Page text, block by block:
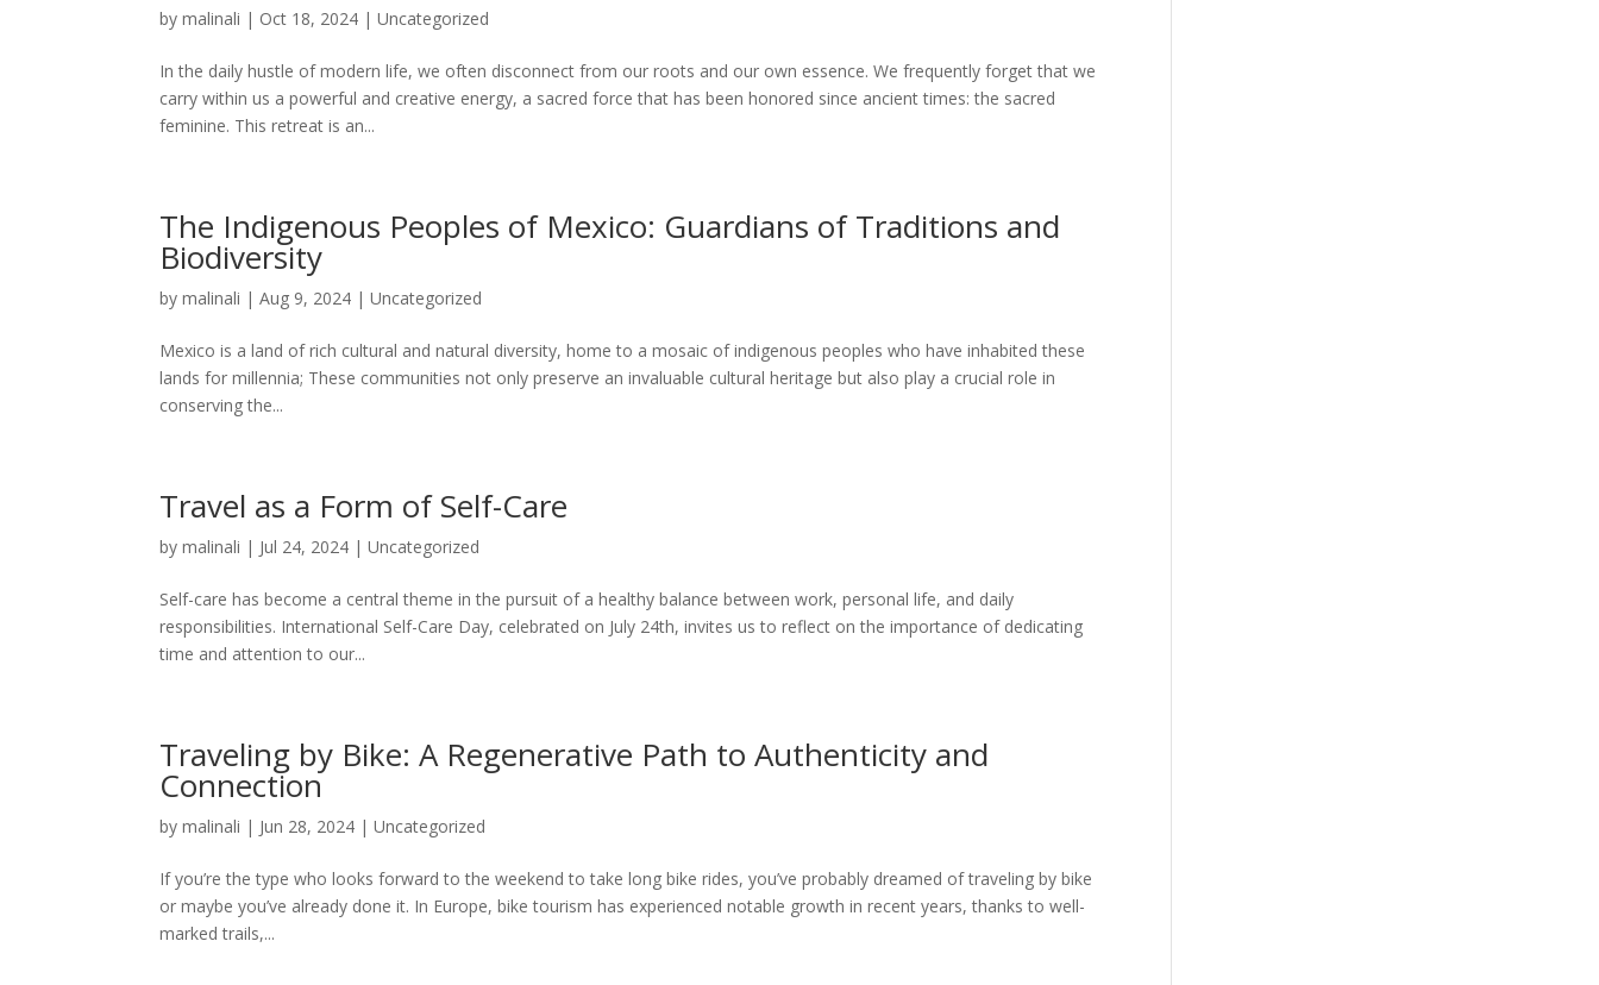
bymalinali | Oct 18, 2024 |Uncategorized
In the daily hustle of modern life, we often disconnect from our roots and our own essence. We frequently forget that we
carry within us a powerful and creative energy, a sacred force that has been honored since ancient times: the sacred
feminine. This retreat is an...
The Indigenous Peoples of Mexico: Guardians of Traditions and
Biodiversity
bymalinali |Aug 9, 2024 |Uncategorized
Mexico is a land of rich cultural and natural diversity, home to a mosaic of indigenous peoples who have inhabited these
lands for millennia; These communities not only preserve an invaluable cultural heritage but also play a crucial role in
conserving the...
Travel as a Form of Self-Care
bymalinali | Jul 24, 2024 |Uncategorized
Self-care has become a central theme in the pursuit of a healthy balance between work, personal life, and daily
responsibilities. International Self-Care Day, celebrated on July 24th, invites us to reflect on the importance of dedicating
time and attention to our...
Traveling by Bike: A Regenerative Path to Authenticity and
Connection
bymalinali | Jun 28, 2024 |Uncategorized
If you’re the type who looks forward to the weekend to take long bike rides, you’ve probably dreamed of traveling by bike
or maybe you’ve already done it. In Europe, bike tourism has experienced notable growth in recent years, thanks to well-
marked trails,...